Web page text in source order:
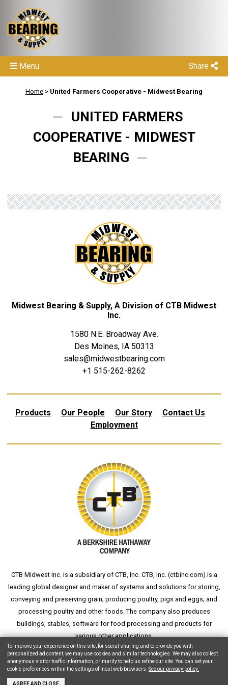
Share
Menu
Home > United Farmers Cooperative - Midwest Bearing
UNITED FARMERS
COOPERATIVE - MIDWEST
BEARING
Midwest Bearing & Supply, A Division of CTB Midwest
Inc.
1580 N.E. Broadway Ave.
Des Moines, IA 50313
sales@midwestbearing.com
+1 515-262-8262
Products Our People Our Story
Contact Us
Employment
CTB Midwest Inc. is a subsidiary of CTB, Inc. CTB, Inc. (ctbinc.com) is a
leading global designer and maker of systems and solutions for storing,
conveying and preserving grain; producing poultry, pigs and eggs; and
processing poultry and other foods. The company also produces
buildings, stables, software for food processing and products for
various other applications.
Copyright © 2026 CTB, Inc. All Rights Reserved.
To improve your experience on this site, for social sharing and to provide you with
personalized ad content, we may use cookies and similar technologies. We may also collect
anonymous visitor traffic information, primarily to help us refine our site. You can set your
cookie preferences within the settings of most web browsers. See our privacy policy.
AGREE AND CLOSE